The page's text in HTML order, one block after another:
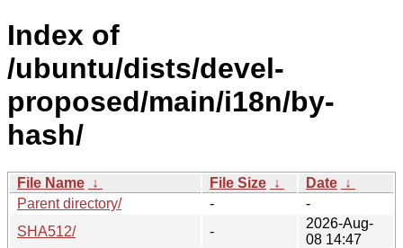
Index of
/ubuntu/dists/devel-
proposed/main/i18n/by-
hash/
File Name ↓ File Size ↓ Date ↓
Parent directory/
-
-
SHA512/
-
2026-Aug-
08 14:47